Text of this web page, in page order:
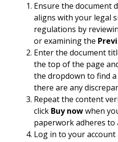
Ensure the document
aligns with your legal
regulations by
or examining the
Enter the document
the top of the page
the dropdown to find
there are any
Repeat the content
click Buy nowwhen
paperwork adheres to
Log in to your account